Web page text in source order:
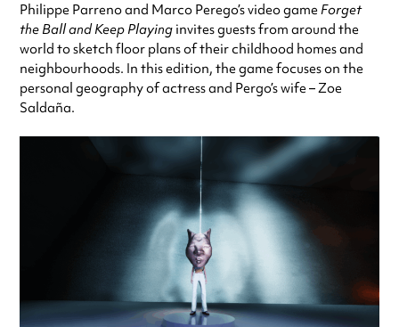
Philippe Parreno and Marco Perego’s video gameForget
the Ball and Keep Playing invites guests from around the
world to sketch floor plans of their childhood homes and
neighbourhoods. In this edition, the game focuses on the
personal geography of actress and Pergo’s wife – Zoe
Saldaña.